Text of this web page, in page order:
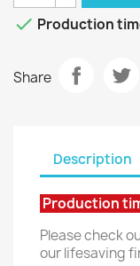
 Production
Share
Description
Production
Please check
our lifesaving